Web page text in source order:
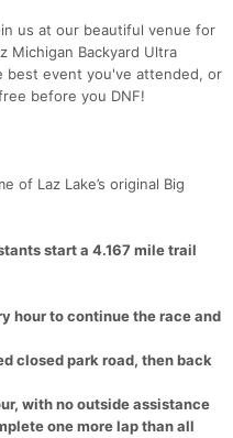
us at our beautiful venue for
Michigan Backyard Ultra
best event you've attended, or
before you DNF!
of Laz Lake’s original Big
start a 4.167 mile trail
hour to continue the race and
closed park road, then back
with no outside assistance
one more lap than all